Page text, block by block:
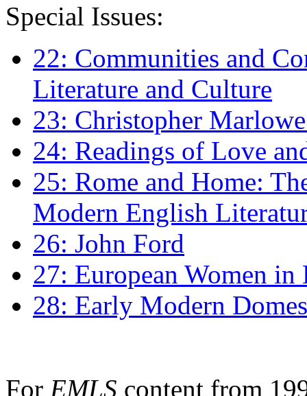
Special Issues:
22: Communities and
Literature and Culture
23: Christopher
24: Readings of Love
25: Rome and Home:
Modern English
26: John Ford
27: European Women
28: Early Modern
For EMLS content from